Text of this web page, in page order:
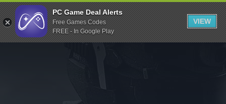
Indiegala
Playstation
Humble Bundle
PC Game Deal Alerts
Free Games Codes
FREE - In Google Play
VIEW